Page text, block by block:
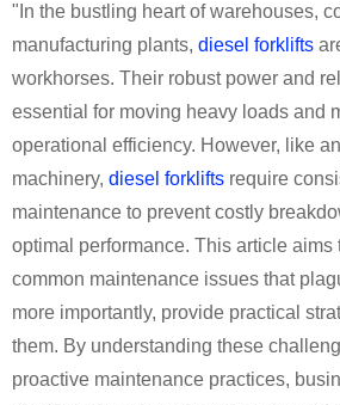
"In the bustling heart of warehouses,
manufacturing plants, diesel forklifts
workhorses. Their robust power and
essential for moving heavy loads and
operational efficiency. However, like
machinery, diesel forklifts require
maintenance to prevent costly
optimal performance. This article aims
common maintenance issues that
more importantly, provide practical
them. By understanding these
proactive maintenance practices,